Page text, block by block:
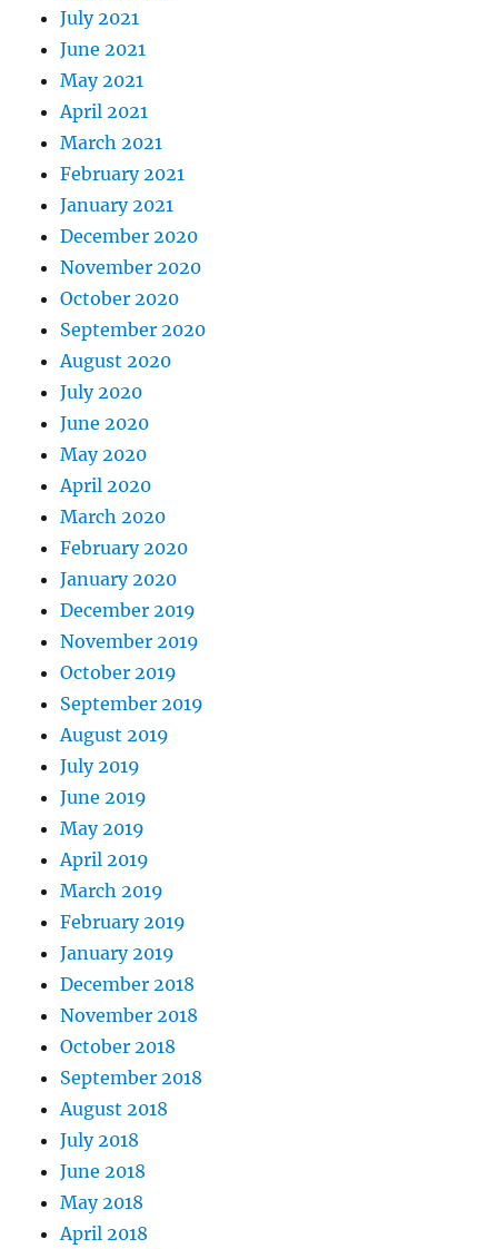
July 2021
June 2021
May 2021
April 2021
March 2021
February 2021
January 2021
December 2020
November 2020
October 2020
September 2020
August 2020
July 2020
June 2020
May 2020
April 2020
March 2020
February 2020
January 2020
December 2019
November 2019
October 2019
September 2019
August 2019
July 2019
June 2019
May 2019
April 2019
March 2019
February 2019
January 2019
December 2018
November 2018
October 2018
September 2018
August 2018
July 2018
June 2018
May 2018
April 2018